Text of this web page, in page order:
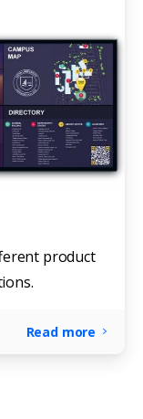
product
Read more